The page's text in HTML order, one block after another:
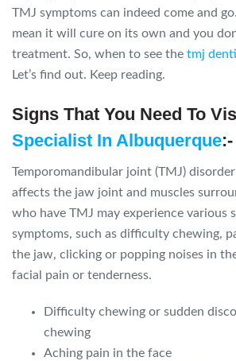
TMJ symptoms can indeed come and
mean it will cure on its own and you
treatment. So, when to see the tmj
Let’s find out. Keep reading.
Signs That You Need To
Specialist In Albuquerque:-
Temporomandibular joint (TMJ)
affects the jaw joint and muscles
who have TMJ may experience various
symptoms, such as difficulty chewing,
the jaw, clicking or popping noises in
facial pain or tenderness.
Difficulty chewing or sudden
chewing
Aching pain in the face